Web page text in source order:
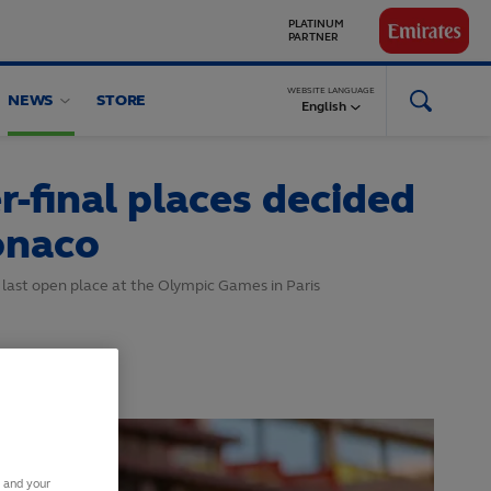
NEWS STORE
WEBSITE LANGUAGE
English
final places decided
open place at the Olympic Games in Paris
and your